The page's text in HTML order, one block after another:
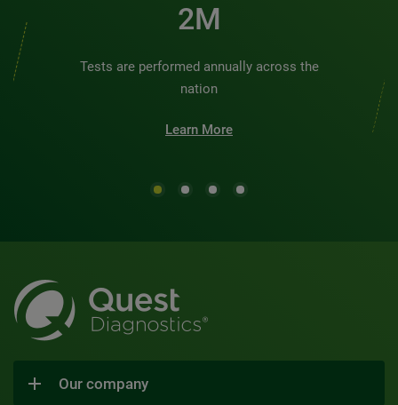
2M
Tests are performed annually across the
nation
Learn More
Our company